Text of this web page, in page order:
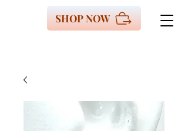
SHOP NOW